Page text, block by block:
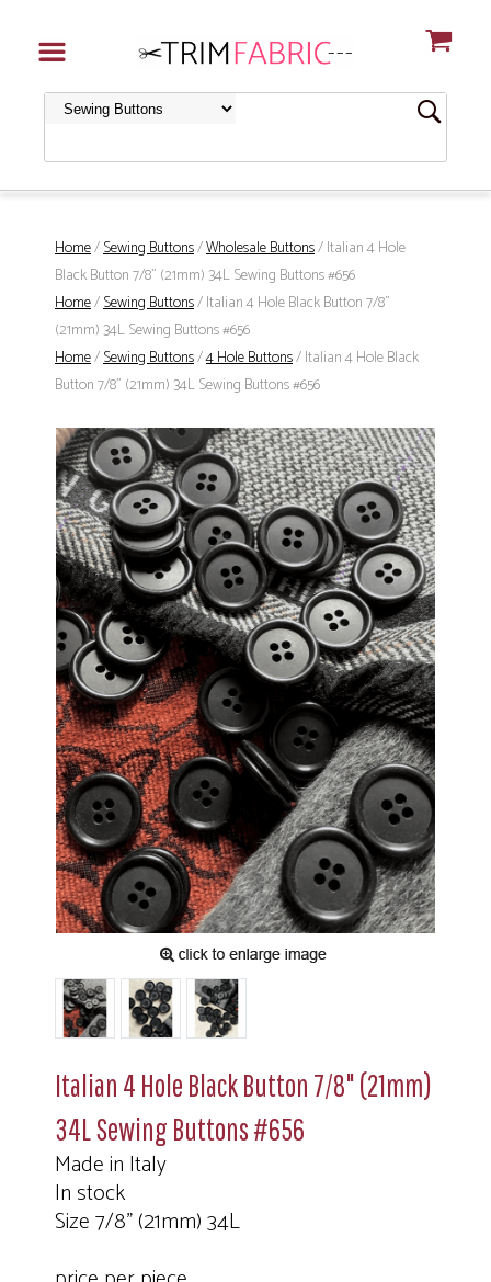
Home/Sewing Buttons/Wholesale Buttons/ Italian 4 Hole
Black Button 7/8" (21mm) 34L Sewing Buttons #656
Home/Sewing Buttons/ Italian 4 Hole Black Button 7/8"
(21mm) 34L Sewing Buttons #656
Home/Sewing Buttons/4 Hole Buttons/ Italian 4 Hole Black
Button 7/8" (21mm) 34L Sewing Buttons #656
Italian 4 Hole Black Button 7/8" (21mm)
34L Sewing Buttons #656
Made in Italy
In stock
Size 7/8" (21mm) 34L